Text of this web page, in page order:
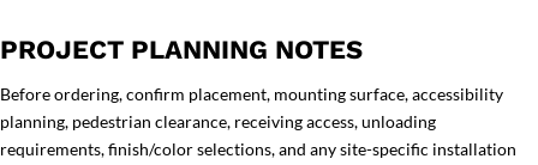
PROJECT PLANNING NOTES
Before ordering, confirm placement, mounting surface, accessibility
planning, pedestrian clearance, receiving access, unloading
requirements, finish/color selections, and any site-specific installation